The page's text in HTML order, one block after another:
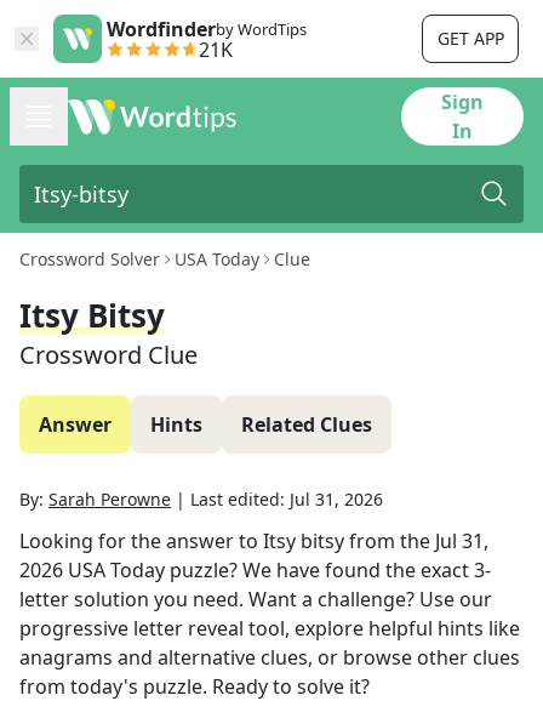
Wordfinderby WordTips
21K GET APP
Sign
In
Crossword Solver USA Today Clue
Itsy Bitsy
Crossword Clue
Answer Hints Related Clues
By: Sarah Perowne | Last edited: Jul 31, 2026
Looking for the answer to Itsy bitsyfrom the Jul 31,
2026 USA Today puzzle? We have found the exact3-
letter solution you need. Want a challenge? Use our
progressive letter reveal tool, explore helpful hints like
anagrams and alternative clues, or browse other clues
from today's puzzle. Ready to solve it?